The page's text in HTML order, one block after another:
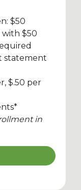
$50
with $50
statement
$.50 per
in